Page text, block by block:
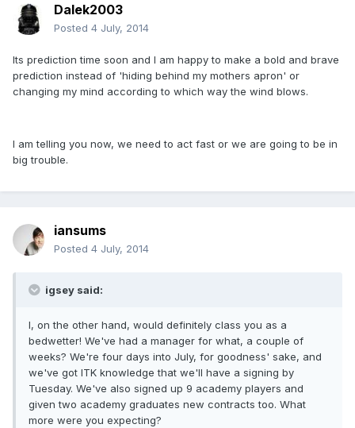
Dalek2003
Posted 4 July, 2014
Its prediction time soon and I am happy to make a bold and brave
prediction instead of 'hiding behind my mothers apron' or
changing my mind according to which way the wind blows.
I am telling you now, we need to act fast or we are going to be in
big trouble.
iansums
Posted 4 July, 2014
igsey said:
I, on the other hand, would definitely class you as a
bedwetter! We've had a manager for what, a couple of
weeks? We're four days into July, for goodness' sake, and
we've got ITK knowledge that we'll have a signing by
Tuesday. We've also signed up 9 academy players and
given two academy graduates new contracts too. What
more were you expecting?